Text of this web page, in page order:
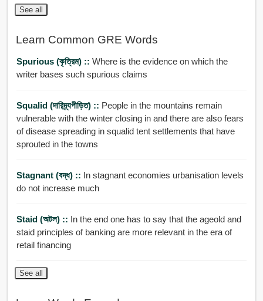
See all
Learn Common GRE Words
Spurious (কৃত্রিম) :: Where is the evidence on which the
writer bases such spurious claims
Squalid (দারিদ্র্যপীড়িত) :: People in the mountains remain
vulnerable with the winter closing in and there are also fears
of disease spreading in squalid tent settlements that have
sprouted in the towns
Stagnant (বদ্ধ) :: In stagnant economies urbanisation levels
do not increase much
Staid (অটল) :: In the end one has to say that the ageold and
staid principles of banking are more relevant in the era of
retail financing
See all